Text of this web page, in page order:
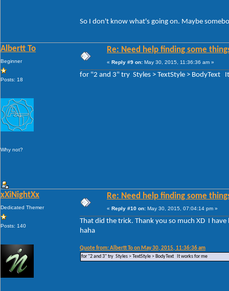
So I don't know what's going on. Maybe
Albertt To
Beginner
Posts: 18
Why not?
Re: Need help finding some
« Reply #9 on: May 30, 2015, 11:36:36 am »
for "2 and 3" try Styles > TextStyle > BodyText
xXiNightXx
Dedicated Themer
Posts: 140
Re: Need help finding some
« Reply #10 on: May 30, 2015, 07:04:14 pm »
That did the trick. Thank you so much XD I
haha
Quote from: Albertt To on May 30, 2015, 11:36:36 am
for "2 and 3" try Styles > TextStyle > BodyText It works for me